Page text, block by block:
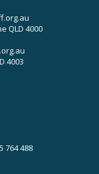
QLD 4000
4003
on LinkedIn
on Instagram
on Facebook
764 488